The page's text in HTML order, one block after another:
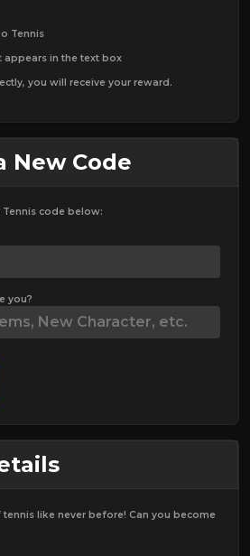
Tennis
appears in the text box
you will receive your reward.
New Code
Tennis code below:
you?
tennis like never before! Can you become